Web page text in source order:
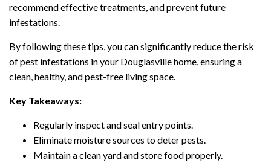
recommend effective treatments, and prevent future
infestations.
By following these tips, you can significantly reduce the risk
of pest infestations in your Douglasville home, ensuring a
clean, healthy, and pest-free living space.
Key Takeaways:
Regularly inspect and seal entry points.
Eliminate moisture sources to deter pests.
Maintain a clean yard and store food properly.